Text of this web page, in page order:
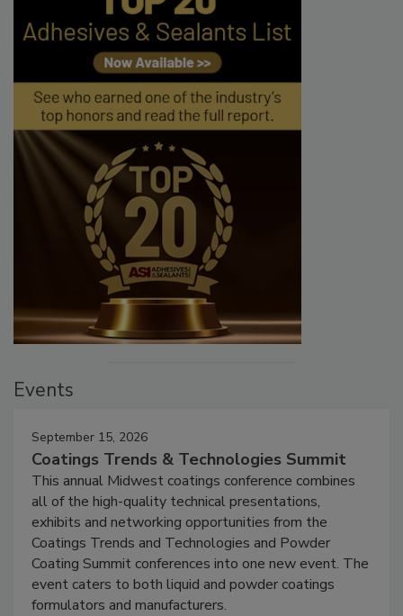
Events
September 15, 2026
Coatings Trends & Technologies Summit
This annual Midwest coatings conference combines
all of the high-quality technical presentations,
exhibits and networking opportunities from the
Coatings Trends and Technologies and Powder
Coating Summit conferences into one new event. The
event caters to both liquid and powder coatings
formulators and manufacturers.